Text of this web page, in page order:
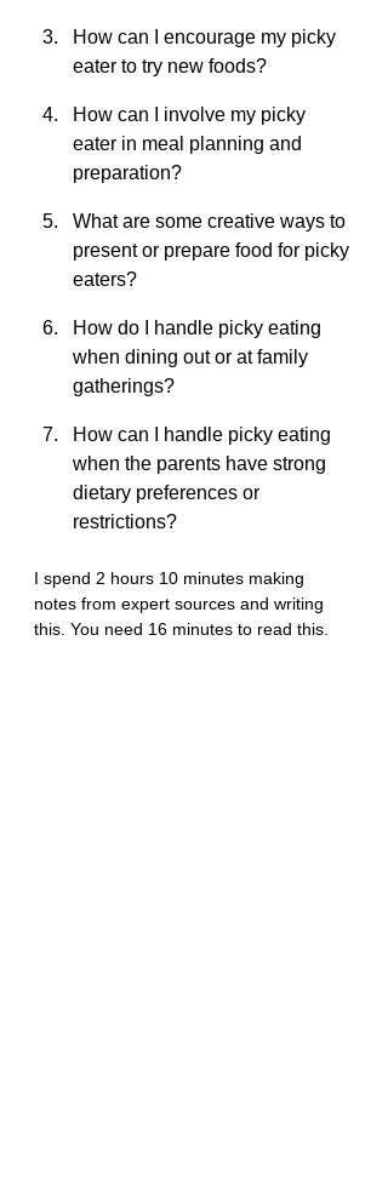
How can I encourage my picky
eater to try new foods?
How can I involve my picky
eater in meal planning and
preparation?
What are some creative ways to
present or prepare food for picky
eaters?
How do I handle picky eating
when dining out or at family
gatherings?
How can I handle picky eating
when the parents have strong
dietary preferences or
restrictions?
I spend 2 hours 10 minutes making
notes from expert sources and writing
this. You need 16 minutes to read this.